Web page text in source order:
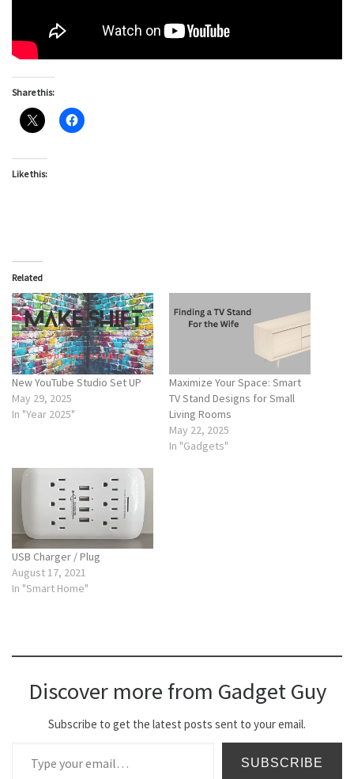
Share this:
Like this:
Related
New YouTube Studio Set UP
May 29, 2025
In "Year 2025"
Maximize Your Space: Smart
TV Stand Designs for Small
Living Rooms
May 22, 2025
In "Gadgets"
USB Charger / Plug
August 17, 2021
In "Smart Home"
Discover more from Gadget Guy
Subscribe to get the latest posts sent to your email.
SUBSCRIBE